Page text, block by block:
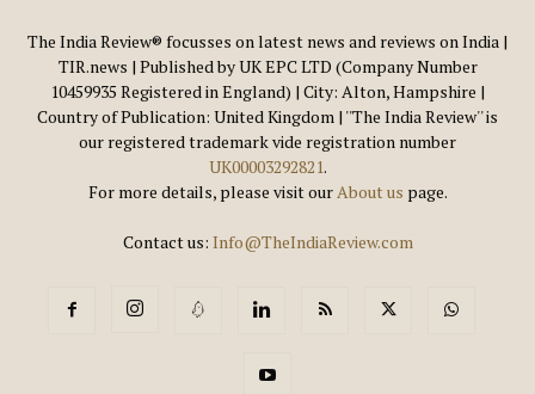
The India Review® focusses on latest news and reviews on India |
TIR.news | Published by UK EPC LTD (Company Number
10459935 Registered in England) | City: Alton, Hampshire |
Country of Publication: United Kingdom | ''The India Review'' is
our registered trademark vide registration number
UK00003292821.
For more details, please visit ourAbout us page.
Contact us: Info@TheIndiaReview.com